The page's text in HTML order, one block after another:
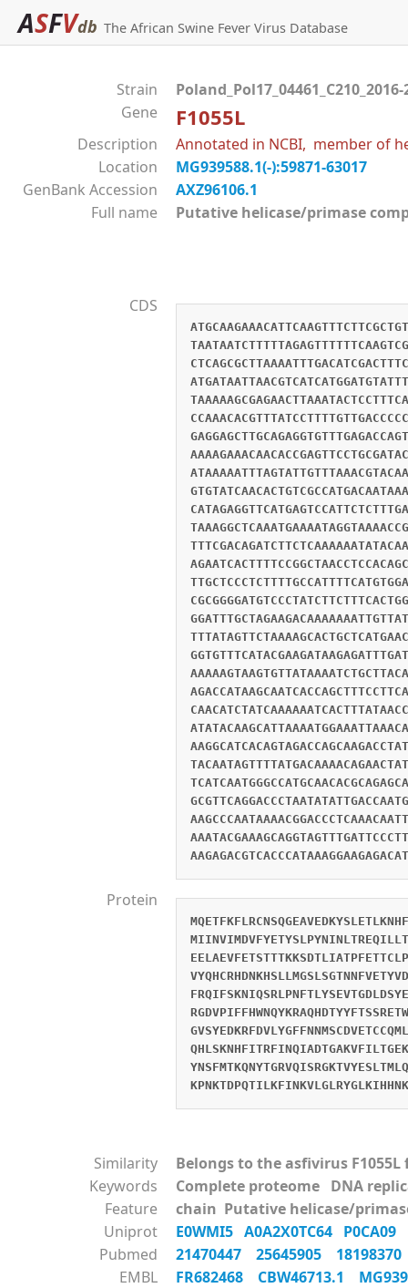
ASFVdb The African Swine Fever Virus Database
Strain
Gene
F1055L
Description
Annotated in NCBI, member of
Location
MG939588.1(-):59871-63017
GenBank Accession
AXZ96106.1
Full name
Putative helicase/primase
CDS
Protein
Similarity
Belongs to the asfivirus F1055L
Keywords
Complete proteome DNA
Feature
chain Putative helicase/
Uniprot
E0WMI5 A0A2X0TC64 P0CA09
Pubmed
21470447 25645905
EMBL
FR682468 CBW46713.1